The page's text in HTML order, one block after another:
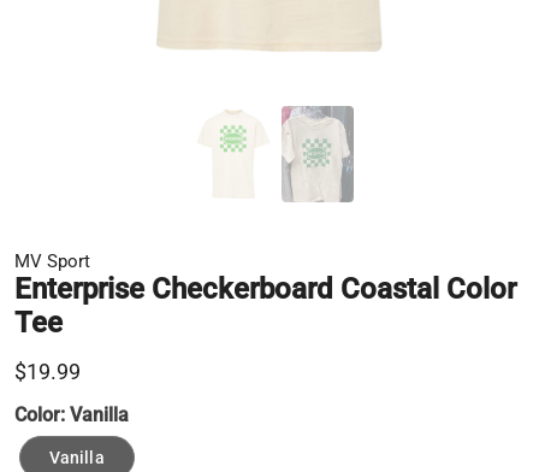
MV Sport
Enterprise Checkerboard Coastal Color
Tee
$19.99
Color: Vanilla
Vanilla